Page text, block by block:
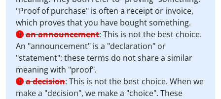
"Proof of purchase" is often a receipt or invoice,
which proves that you have bought something.
1 an announcement: This is not the best choice.
An "announcement" is a "declaration" or
"statement": these terms do not share a similar
meaning with "proof".
1 a decision: This is not the best choice. When we
make a "decision", we make a "choice". These